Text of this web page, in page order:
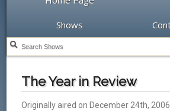
Shows
The Year in Review
Originally aired on December 24th, 2006